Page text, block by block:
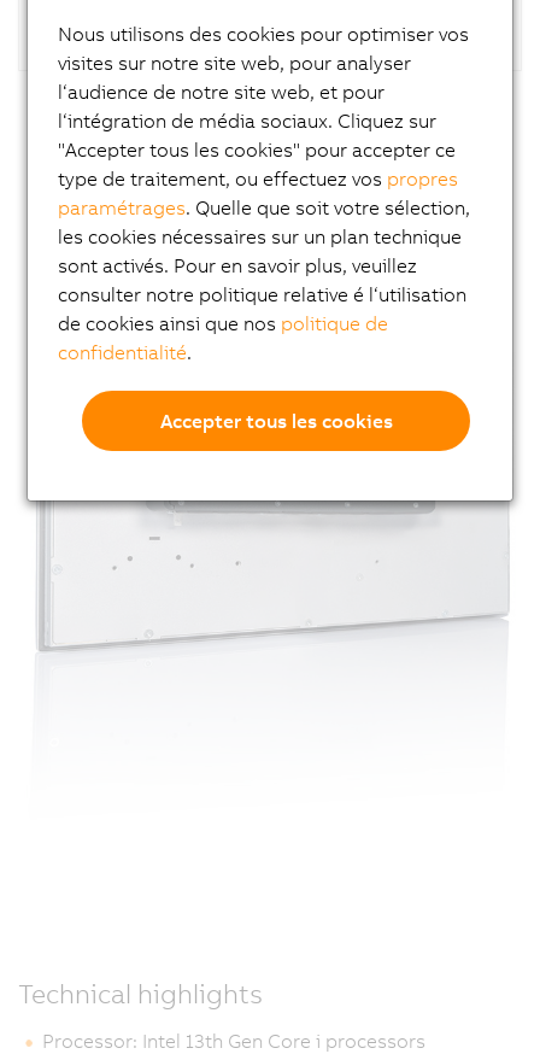
Technical highlights
Processor: Intel 13th Gen Core i processors
Nous utilisons des cookies pour optimiser vos
visites sur notre site web, pour analyser
l‘audience de notre site web, et pour
l‘intégration de média sociaux. Cliquez sur
"Accepter tous les cookies" pour accepter ce
type de traitement, ou effectuez vos propres
paramétrages. Quelle que soit votre sélection,
les cookies nécessaires sur un plan technique
sont activés. Pour en savoir plus, veuillez
consulter notre politique relative é l‘utilisation
de cookies ainsi que nos politique de
confidentialité.
Accepter tous les cookies